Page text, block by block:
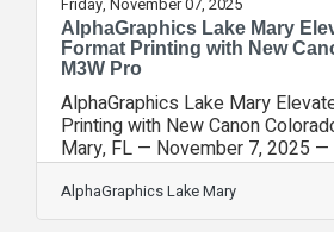
Friday, November 07, 2025
AlphaGraphics Lake Mary
Format Printing with New
M3W Pro
AlphaGraphics Lake Mary
Printing with New Canon
Mary, FL — November 7, 2025 —
Lake Mary is proud to
the Canon Colorado M3W Pro,
advanced large-format printers
AlphaGraphics Lake Mary